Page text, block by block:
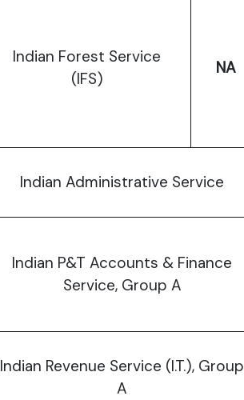
Indian Forest Service
(IFS)
NA
Indian Administrative Service
Indian P&T Accounts & Finance
Service, Group A
Indian Revenue Service (I.T.), Group
A